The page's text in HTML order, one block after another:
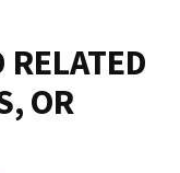
RELATED
OR